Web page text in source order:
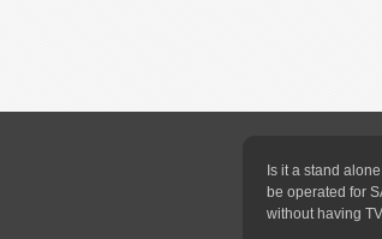
Is it a stand
be operated for
without having